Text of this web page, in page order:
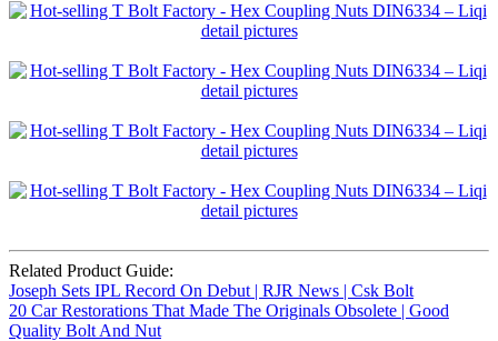
Related Product Guide:
Joseph Sets IPL Record On Debut | RJR News | Csk Bolt
20 Car Restorations That Made The Originals Obsolete | Good
Quality Bolt And Nut